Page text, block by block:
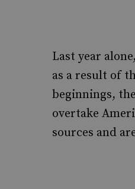
Last year
as a result of
beginnings,
overtake
sources and